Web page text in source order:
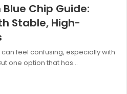
Chip Guide:
Stable, High-
feel confusing, especially with
one option that has…